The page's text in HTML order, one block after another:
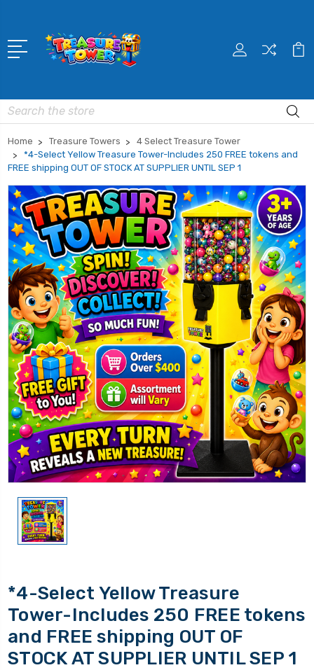
Search
Home Treasure Towers
4 Select Treasure Tower
*4-Select Yellow Treasure Tower-Includes 250 FREE tokens and
FREE shipping OUT OF STOCK AT SUPPLIER UNTIL SEP 1
*4-Select Yellow Treasure
Tower-Includes 250 FREE tokens
and FREE shipping OUT OF
STOCK AT SUPPLIER UNTIL SEP 1